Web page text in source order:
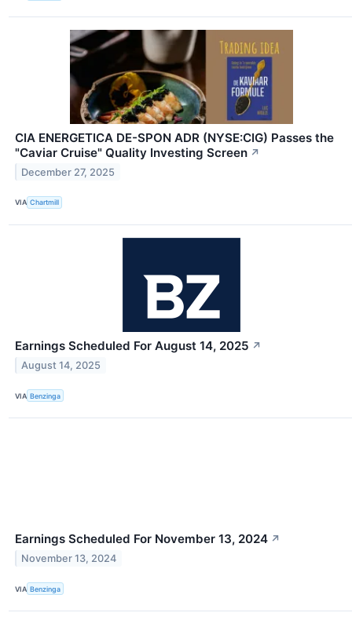
CIA ENERGETICA DE-SPON ADR (NYSE:CIG) Passes the
"Caviar Cruise" Quality Investing Screen ↗
December 27, 2025
VIA Chartmill
Earnings Scheduled For August 14, 2025 ↗
August 14, 2025
VIA Benzinga
Earnings Scheduled For November 13, 2024 ↗
November 13, 2024
VIA Benzinga